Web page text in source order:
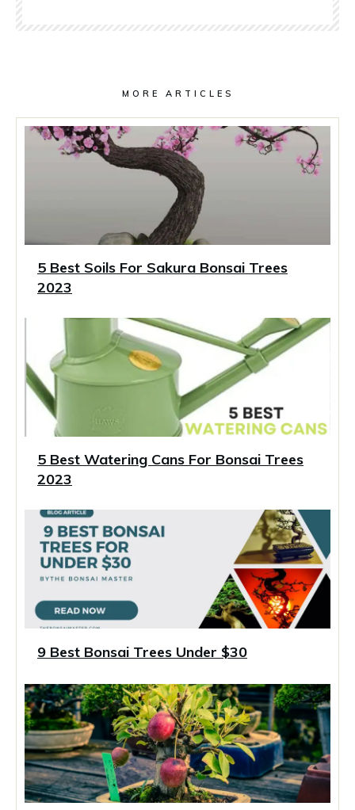
MORE ARTICLES
5 Best Soils For Sakura Bonsai Trees
2023
5 Best Watering Cans For Bonsai Trees
2023
9 Best Bonsai Trees Under $30